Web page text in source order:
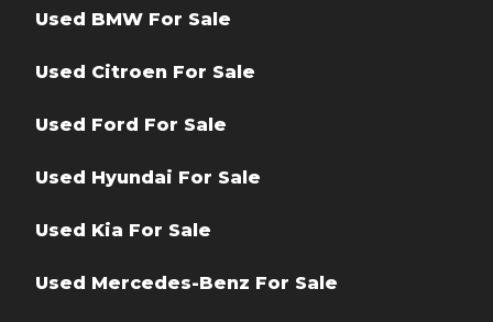
Used BMW For Sale
Used Citroen For Sale
Used Ford For Sale
Used Hyundai For Sale
Used Kia For Sale
Used Mercedes-Benz For Sale